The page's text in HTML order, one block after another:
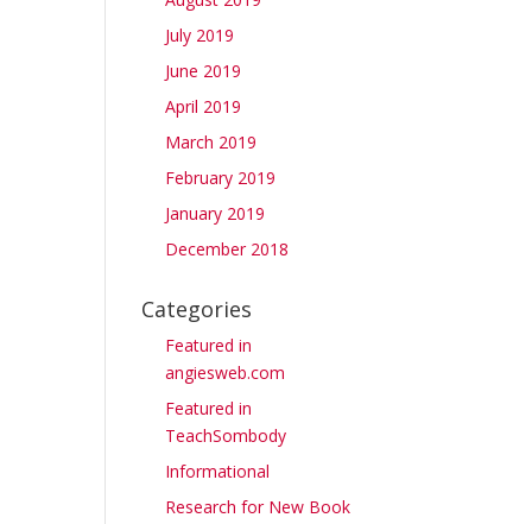
July 2019
June 2019
April 2019
March 2019
February 2019
January 2019
December 2018
Categories
Featured in
angiesweb.com
Featured in
TeachSombody
Informational
Research for New Book